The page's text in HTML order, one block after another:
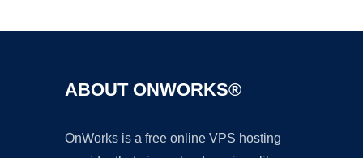
ABOUT ONWORKS®
OnWorks is a free online VPS hosting